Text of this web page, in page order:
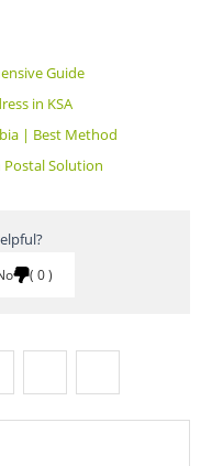
Guide
in KSA
| Best Method
Postal Solution
0